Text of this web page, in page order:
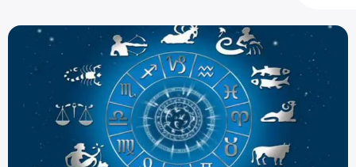
Career Horoscope: Your Zodiac Sign is Key to your Career